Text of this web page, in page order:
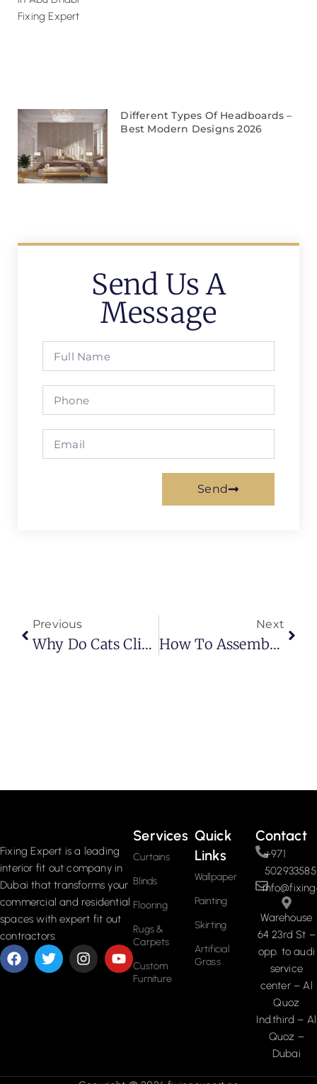
Different Types Of Headboards –
Best Modern Designs 2026
Send Us A
Message
Send
Previous
Why Do Cats Climb Curtains And Scratch The Sofa? (Complete Behavior Guide 2026)
Next
How To Assemble Bunk Bed Curtains (Complete Step-By-Step Guide)
Fixing Expert is a leading
interior fit out company in
Dubai that transforms your
commercial and residential
spaces with expert fit out
contractors.
Services
Curtains
Blinds
Flooring
Rugs &
Carpets
Custom
Furniture
Quick
Links
Wallpaper
Painting
Skirting
Artificial
Grass
Contact
+971
502933585
Warehouse
64 23rd St –
opp. to audi
service
center – Al
Quoz
Ind.third – Al
Quoz –
Dubai